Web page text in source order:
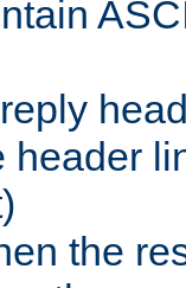
header
the